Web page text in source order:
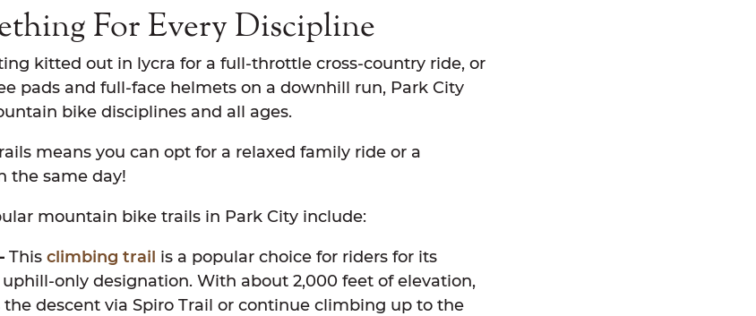
For Every Discipline
kitted out in lycra for a full-throttle cross-country ride, or
pads and full-face helmets on a downhill run, Park City
bike disciplines and all ages.
means you can opt for a relaxed family ride or a
the same day!
mountain bike trails in Park City include:
This climbing trail is a popular choice for riders for its
only designation. With about 2,000 feet of elevation,
the descent via Spiro Trail or continue climbing up to the